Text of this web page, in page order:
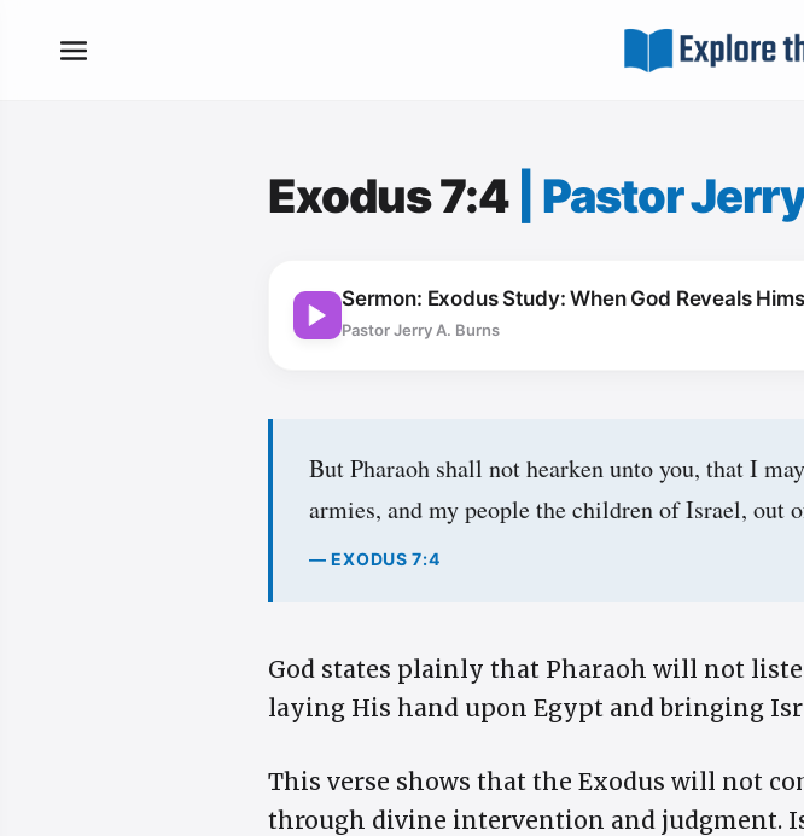
Exodus 7:4 Pastor
Sermon: Exodus Study: When God Reveals
Pastor Jerry A. Burns
But Pharaoh shall not hearken unto you, that I
armies, and my people the children of Israel, out
— EXODUS 7:4
God states plainly that Pharaoh will not
laying His hand upon Egypt and bringing
This verse shows that the Exodus will not
through divine intervention and judgment.